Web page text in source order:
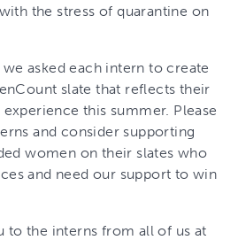
the stress of quarantine on
asked each intern to create
slate that reflects their
this summer. Please
and consider supporting
women on their slates who
and need our support to win
to the interns from all of us at